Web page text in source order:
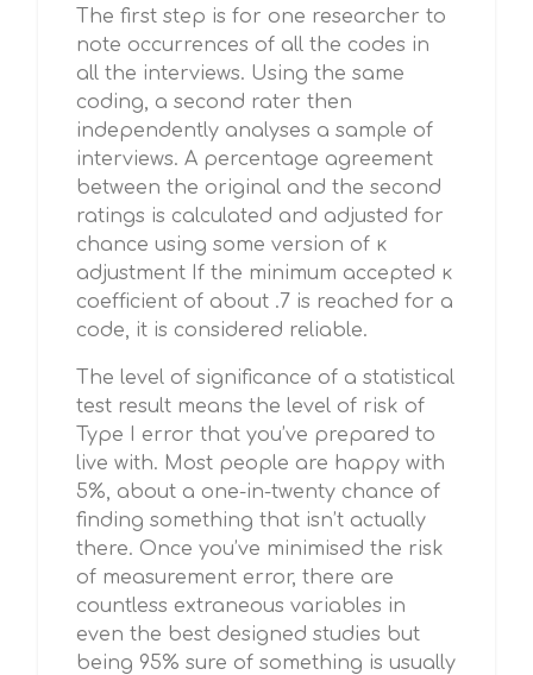
The first step is for one researcher to
note occurrences of all the codes in
all the interviews. Using the same
coding, a second rater then
independently analyses a sample of
interviews. A percentage agreement
between the original and the second
ratings is calculated and adjusted for
chance using some version of κ
adjustment If the minimum accepted κ
coefficient of about .7 is reached for a
code, it is considered reliable.
The level of significance of a statistical
test result means the level of risk of
Type I error that you’ve prepared to
live with. Most people are happy with
5%, about a one-in-twenty chance of
finding something that isn’t actually
there. Once you’ve minimised the risk
of measurement error, there are
countless extraneous variables in
even the best designed studies but
being 95% sure of something is usually